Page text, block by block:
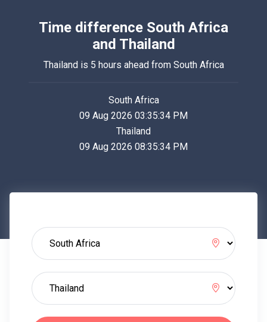
Time difference South Africa
and Thailand
Thailand is 5 hours ahead from South Africa
South Africa
09 Aug 2026 03:35:34 PM
Thailand
09 Aug 2026 08:35:34 PM